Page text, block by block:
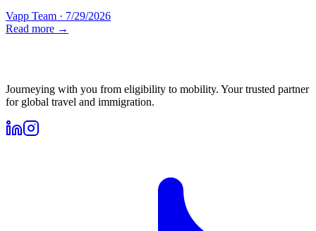
Vapp Team · 7/29/2026
Read more →
Journeying with you from eligibility to mobility. Your trusted partner
for global travel and immigration.